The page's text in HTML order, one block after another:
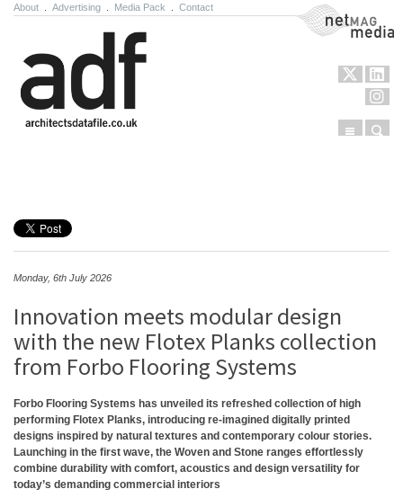
About Advertising Media Pack Contact NetMag Media
Menu
Monday, 6th July 2026
Innovation meets modular design
with the new Flotex Planks collection
from Forbo Flooring Systems
Forbo Flooring Systems has unveiled its refreshed collection of high
performing Flotex Planks, introducing re-imagined digitally printed
designs inspired by natural textures and contemporary colour stories.
Launching in the first wave, the Woven and Stone ranges effortlessly
combine durability with comfort, acoustics and design versatility for
today’s demanding commercial interiors